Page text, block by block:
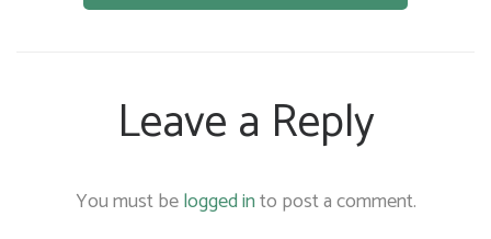
Leave a Reply
You must belogged into post a comment.